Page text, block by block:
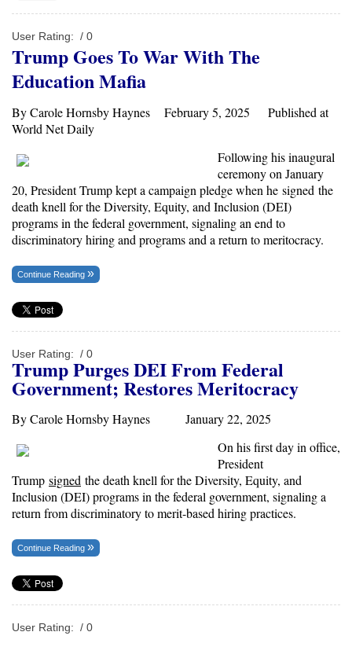
User Rating: / 0
Trump Goes To War With The
Education Mafia
By Carole Hornsby Haynes February 5, 2025 Published at
World Net Daily
Following his inaugural
ceremony on January
20, President Trump kept a campaign pledge when he signed the
death knell for the Diversity, Equity, and Inclusion (DEI)
programs in the federal government, signaling an end to
discriminatory hiring and programs and a return to meritocracy.
Continue Reading
User Rating: / 0
TrumpPurges DEI From Federal
Government; RestoresMeritocracy
By Carole Hornsby Haynes January 22, 2025
On his first day in office,
President
Trump signed the death knell for the Diversity, Equity, and
Inclusion (DEI) programs in the federal government, signaling a
return from discriminatory to merit-based hiring practices.
Continue Reading
User Rating: / 0